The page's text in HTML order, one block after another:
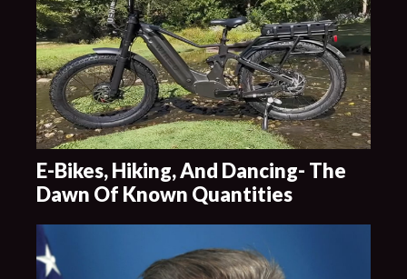
E-Bikes, Hiking, And Dancing- The
Dawn Of Known Quantities